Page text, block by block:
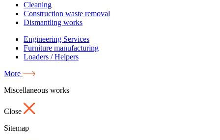
Cleaning
Construction waste removal
Dismantling works
Engineering Services
Furniture manufacturing
Loaders / Helpers
More
Miscellaneous works
Close
Sitemap